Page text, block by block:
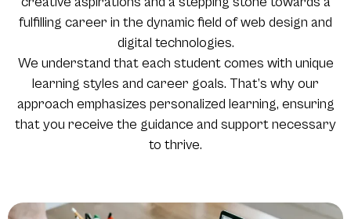
fulfilling career in the dynamic field of web design and
digital technologies.
We understand that each student comes with unique
learning styles and career goals. That’s why our
approach emphasizes personalized learning, ensuring
that you receive the guidance and support necessary
to thrive.